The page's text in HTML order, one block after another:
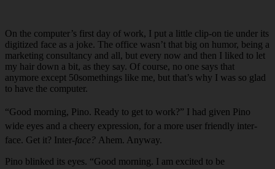
On the computer’s first day of work, I put a little clip-on tie under its
digitized face as a joke. The office wasn’t that big on humor, being a
marketing consultancy and all, but every now and then I liked to let
my hair down a bit, as they say. Of course, no one says that
anymore except 50somethings like me, but that’s why I was so glad
to have the computer.
“Good morning, Pino. Ready to get to work?” I had given Pino
wide eyes and a cheery expression, for a more user friendly inter-
face. Get it? Inter-face? Ahem. Anyway.
Pino blinked its eyes. “Good morning. I am excited to be